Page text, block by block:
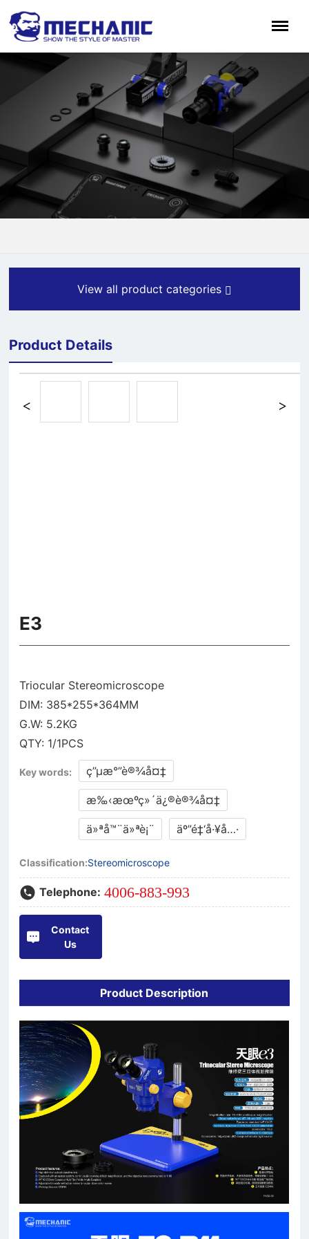
View all product categories
Product Details
E3
Triocular Stereomicroscope
DIM: 385*255*364MM
G.W: 5.2KG
Key words: ç”µæ°”è®¾å¤‡
æ‰‹æœºç»´ä¿®è®¾å¤‡
ä»ªå™¨ä»ªè¡¨ äº”é‡‘å·¥å…·
Classification:Stereomicroscope
Telephone: 4006-883-993
Contact
Us
Product Description